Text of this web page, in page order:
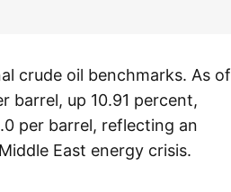
crude oil benchmarks. As of
barrel, up 10.91 percent,
per barrel, reflecting an
East energy crisis.